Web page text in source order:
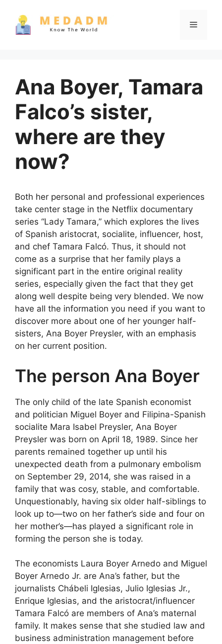
content
Menu
Ana Boyer, Tamara
Falco’s sister,
where are they
now?
Both her personal and professional experiences
take center stage in the Netflix documentary
series “Lady Tamara,” which explores the lives
of Spanish aristocrat, socialite, influencer, host,
and chef Tamara Falcó. Thus, it should not
come as a surprise that her family plays a
significant part in the entire original reality
series, especially given the fact that they get
along well despite being very blended. We now
have all the information you need if you want to
discover more about one of her younger half-
sisters, Ana Boyer Preysler, with an emphasis
on her current position.
The person Ana Boyer
The only child of the late Spanish economist
and politician Miguel Boyer and Filipina-Spanish
socialite Mara Isabel Preysler, Ana Boyer
Preysler was born on April 18, 1989. Since her
parents remained together up until his
unexpected death from a pulmonary embolism
on September 29, 2014, she was raised in a
family that was cosy, stable, and comfortable.
Unquestionably, having six older half-siblings to
look up to—two on her father’s side and four on
her mother’s—has played a significant role in
forming the person she is today.
The economists Laura Boyer Arnedo and Miguel
Boyer Arnedo Jr. are Ana’s father, but the
journalists Chábeli Iglesias, Julio Iglesias Jr.,
Enrique Iglesias, and the aristocrat/influencer
Tamara Falcó are members of Ana’s maternal
family. It makes sense that she studied law and
business administration management before